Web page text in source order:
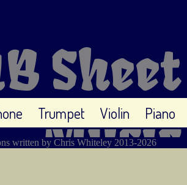
Sheet
Music
Trumpet Violin Piano
written by Chris Whiteley 2013-2026